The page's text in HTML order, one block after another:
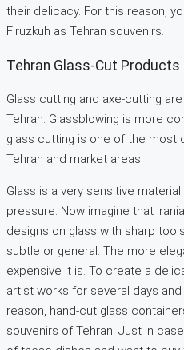
their delicacy. For this reason,
Firuzkuh as Tehran souvenirs.
Tehran Glass-Cut Products
Glass cutting and axe-cutting
Tehran. Glassblowing is more
glass cutting is one of the most
Tehran and market areas.
Glass is a very sensitive
pressure. Now imagine that
designs on glass with sharp
subtle or general. The more
expensive it is. To create a
artist works for several days
reason, hand-cut glass
souvenirs of Tehran. Just in